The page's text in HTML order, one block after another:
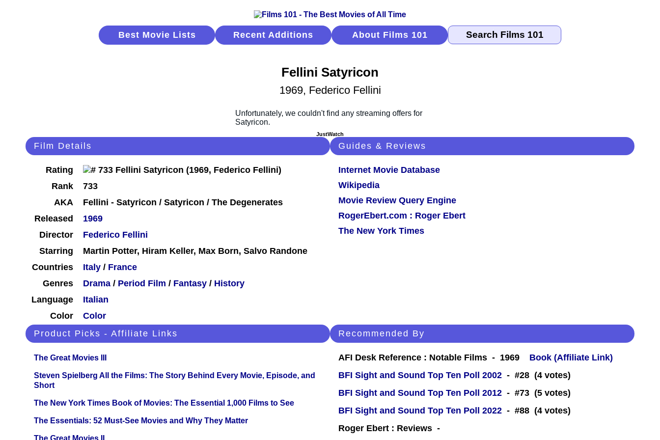
Best Movie Lists Recent Additions About Films 101
Fellini Satyricon
1969, Federico Fellini
JustWatch
Film Details
Rating
Rank
733
AKA
Fellini - Satyricon / Satyricon / The Degenerates
Released
1969
Director
Federico Fellini
Starring
Martin Potter, Hiram Keller, Max Born, Salvo Randone
Countries
Italy / France
Genres
Drama / Period Film / Fantasy / History
Language
Italian
Color
Color
Guides & Reviews
Internet Movie Database
Wikipedia
Movie Review Query Engine
RogerEbert.com : Roger Ebert
The New York Times
Product Picks - Affiliate Links
The Great Movies III
Steven Spielberg All the Films: The Story Behind Every Movie, Episode, and
Short
The New York Times Book of Movies: The Essential 1,000 Films to See
The Essentials: 52 Must-See Movies and Why They Matter
Recommended By
AFI Desk Reference : Notable Films - 1969
Book (Affiliate Link)
BFI Sight and Sound Top Ten Poll 2002 - #28 (4 votes)
BFI Sight and Sound Top Ten Poll 2012 - #73 (5 votes)
BFI Sight and Sound Top Ten Poll 2022 - #88 (4 votes)
Roger Ebert : Reviews -